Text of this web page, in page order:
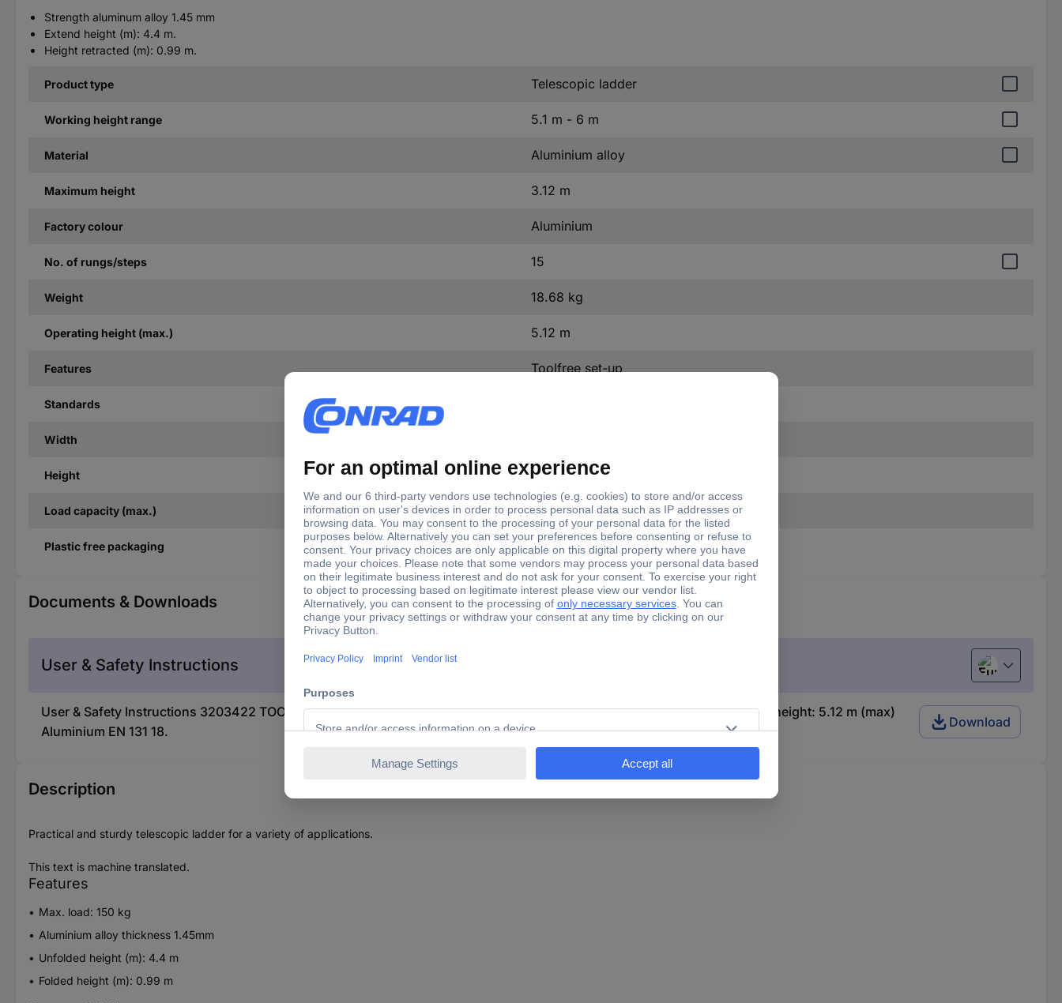
Strength aluminum alloy 1.45 mm
Extend height (m): 4.4 m.
Height retracted (m): 0.99 m.
Product type Telescopic ladder
Working height range 5.1 m - 6 m
Material Aluminium alloy
Maximum height 3.12 m
Factory colour Aluminium
No. of rungs/steps 15
Weight 18.68 kg
Operating height (max.) 5.12 m
Features Toolfree set-up
Standards
Width
Height 4.4 m
Load capacity (max.) 150 kg
Plastic free packaging Plastic-free packaging
Documents & Downloads
User & Safety Instructions European
User & Safety Instructions 3203422 TOOLCRAFT TO-9610266 Aluminium alloy Telescopic ladder Toolfree set-up Working height: 5.12 m (max)
Aluminium EN 131 18.
Download
Description
Practical and sturdy telescopic ladder for a variety of applications.
This text is machine translated.
Features
Max. load: 150 kg
Aluminium alloy thickness 1.45mm
Unfolded height (m): 4.4 m
Folded height (m): 0.99 m